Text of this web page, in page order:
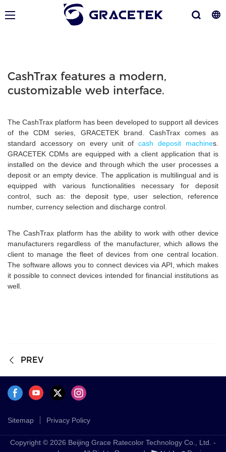
CashTrax features a modern,
customizable web interface.
The CashTrax platform has been developed to support all devices
of the CDM series, GRACETEK brand. CashTrax comes as
standard accessory on every unit ofcash deposit machines.
GRACETEK CDMs are equipped with a client application that is
installed on the device and through which the user processes a
deposit or an empty device. The application is multilingual and is
equipped with various functionalities necessary for deposit
control, such as: the deposit type, user selection, reference
number, currency selection and discharge control.
The CashTrax platform has the ability to work with other device
manufacturers regardless of the manufacturer, which allows the
client to manage the fleet of devices from one central location.
The software allows you to connect devices via API, which makes
it possible to connect devices intended for financial institutions as
well.
PREV
Sitemap Privacy Policy
Copyright © 2026 Beijing Grace Ratecolor Technology Co., Ltd. -